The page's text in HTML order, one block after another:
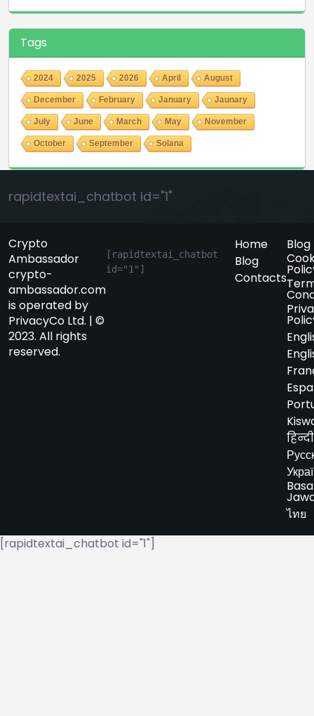
Tags
2024 2025 2026 April August
December February January Jaunary
July June March May November
October September Solana
rapidtextai_chatbot id="1"
Crypto
Ambassador
crypto-
ambassador.com
is operated by
PrivacyCo Ltd. | ©
2023. All rights
reserved.
[rapidtextai_chatbot
id="1"]
Home
Blog
Contacts
Blog
हिन्दी
Basa
ไทย
[rapidtextai_chatbot id="1"]